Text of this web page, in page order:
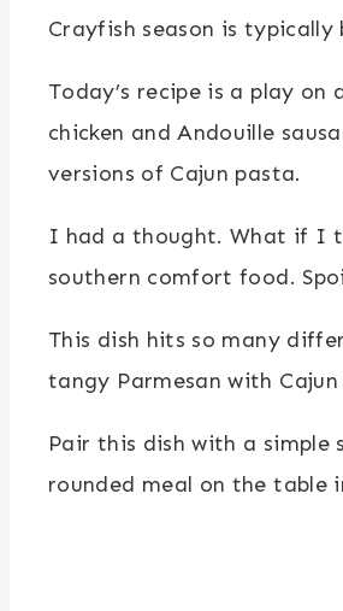
Crayfish season is
Today’s recipe is a play
chicken and Andouille
versions of Cajun pasta.
I had a thought. What if I
southern comfort food.
This dish hits so many
tangy Parmesan with
Pair this dish with a simple
rounded meal on the table